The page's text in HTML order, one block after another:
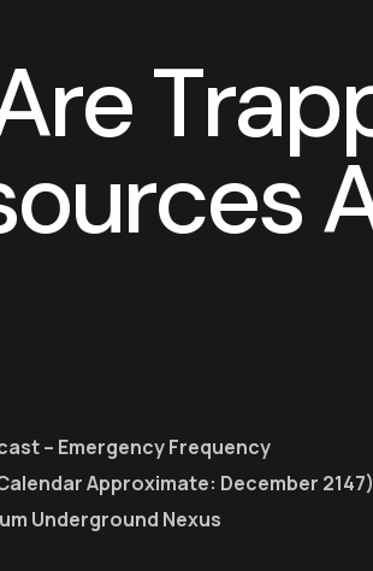
reTrap
ources
– Emergency Frequency
Approximate: December 2147)
Underground Nexus